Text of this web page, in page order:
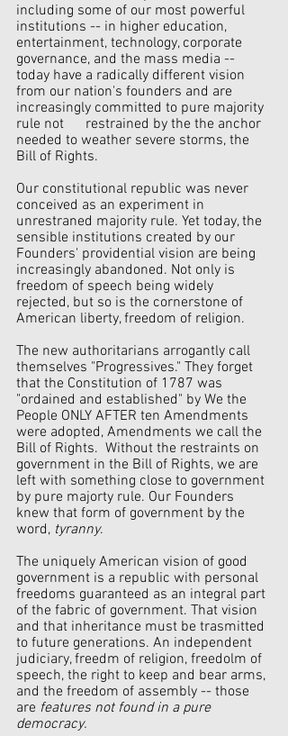
including some of our most powerful
institutions -- in higher education,
entertainment, technology, corporate
governance, and the mass media --
today have a radically different vision
from our nation's founders and are
increasingly committed to pure majority
rule not      restrained by the the anchor
needed to weather severe storms, the
Bill of Rights.
Our constitutional republic was never
conceived as an experiment in
unrestraned majority rule. Yet today, the
sensible institutions created by our
Founders' providential vision are being
increasingly abandoned. Not only is
freedom of speech being widely
rejected, but so is the cornerstone of
American liberty, freedom of religion.
The new authoritarians arrogantly call
themselves "Progressives." They forget
that the Constitution of 1787 was
"ordained and established" by We the
People ONLY AFTER ten Amendments
were adopted, Amendments we call the
Bill of Rights.  Without the restraints on
government in the Bill of Rights, we are
left with something close to government
by pure majorty rule. Our Founders
knew that form of government by the
word, tyranny.
The uniquely American vision of good
government is a republic with personal
freedoms guaranteed as an integral part
of the fabric of government. That vision
and that inheritance must be trasmitted
to future generations. An independent
judiciary, freedm of religion, freedolm of
speech, the right to keep and bear arms,
and the freedom of assembly -- those
are features not found in a pure
democracy.